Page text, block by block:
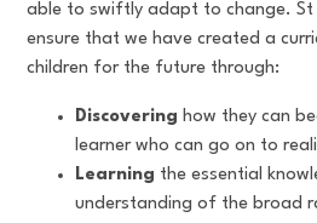
able to swiftly adapt to change. St
ensure that we have created a
children for the future through:
Discovering how they can
learner who can go on to
Learning the essential
understanding of the broad